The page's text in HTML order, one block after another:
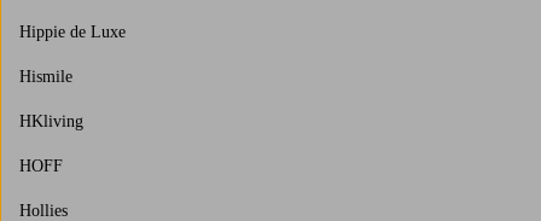
Hippie de Luxe
Hismile
HKliving
HOFF
Hollies